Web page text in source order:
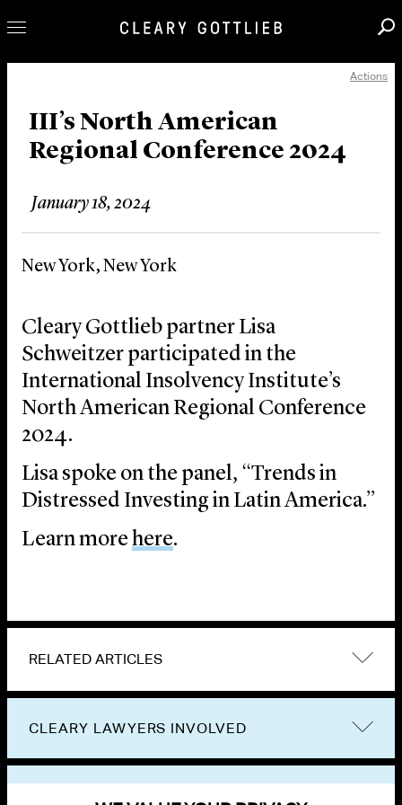
Our Practice
Innovation
News & Insights
Locations
Actions
III’s North American
Regional Conference 2024
January 18, 2024
New York, New York
Cleary Gottlieb partner Lisa
Schweitzer participated in the
International Insolvency Institute’s
North American Regional Conference
2024.
Lisa spoke on the panel, “Trends in
Distressed Investing in Latin America.”
Learn morehere.
RELATED ARTICLES
CLEARY LAWYERS INVOLVED